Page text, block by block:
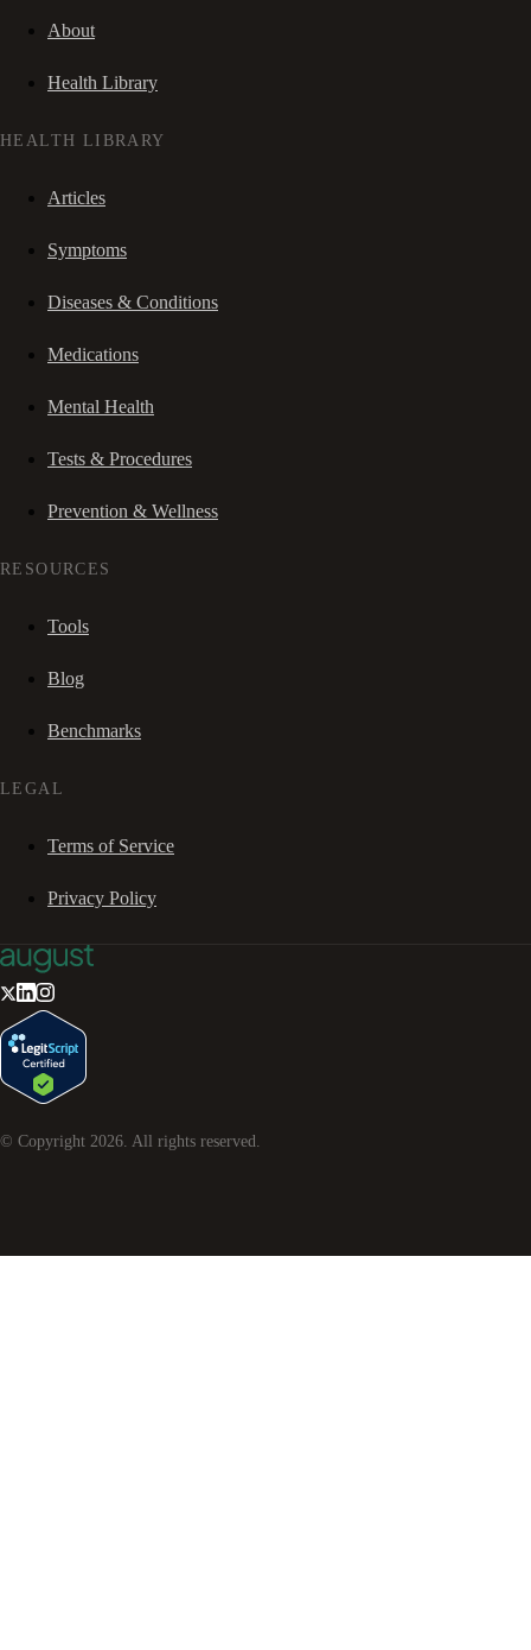
About
Health Library
HEALTH LIBRARY
Articles
Symptoms
Diseases & Conditions
Medications
Mental Health
Tests & Procedures
Prevention & Wellness
RESOURCES
Tools
Blog
Benchmarks
LEGAL
Terms of Service
Privacy Policy
© Copyright 2026. All rights reserved.